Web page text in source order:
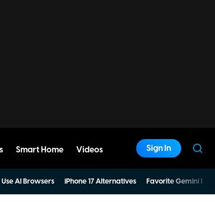
Smart Home Videos Sign In
AI Browsers iPhone 17 Alternatives Favorite Gemini